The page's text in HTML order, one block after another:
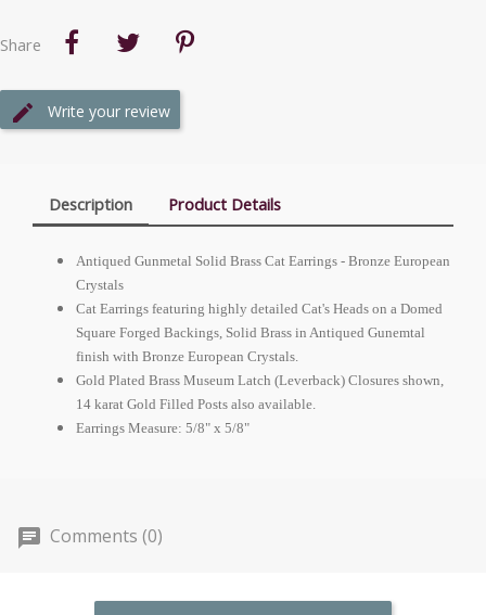
Share
Write your review
Description Product Details
Antiqued Gunmetal Solid Brass Cat Earrings - Bronze European
Crystals
Cat Earrings featuring highly detailed Cat's Heads on a Domed
Square Forged Backings, Solid Brass in Antiqued Gunemtal
finish with Bronze European Crystals.
Gold Plated Brass Museum Latch (Leverback) Closures shown,
14 karat Gold Filled Posts also available.
Earrings Measure: 5/8" x 5/8"
Comments (0)